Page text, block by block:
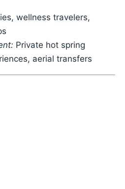
wellness travelers,
Private hot spring
aerial transfers